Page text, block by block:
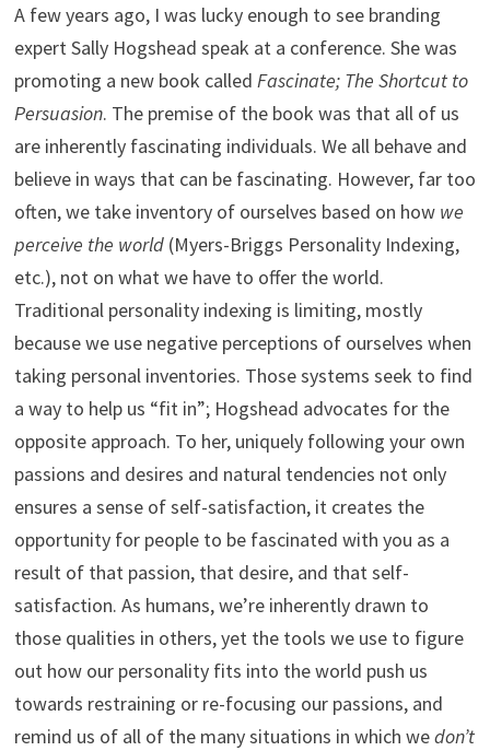
A few years ago, I was lucky enough to see branding
expert Sally Hogshead speak at a conference. She was
promoting a new book called Fascinate; The Shortcut to
Persuasion. The premise of the book was that all of us
are inherently fascinating individuals. We all behave and
believe in ways that can be fascinating. However, far too
often, we take inventory of ourselves based on how we
perceive the world(Myers-Briggs Personality Indexing,
etc.), not on what we have to offer the world.
Traditional personality indexing is limiting, mostly
because we use negative perceptions of ourselves when
taking personal inventories. Those systems seek to find
a way to help us “fit in”; Hogshead advocates for the
opposite approach. To her, uniquely following your own
passions and desires and natural tendencies not only
ensures a sense of self-satisfaction, it creates the
opportunity for people to be fascinated with you as a
result of that passion, that desire, and that self-
satisfaction. As humans, we’re inherently drawn to
those qualities in others, yet the tools we use to figure
out how our personality fits into the world push us
towards restraining or re-focusing our passions, and
remind us of all of the many situations in which wedon’t